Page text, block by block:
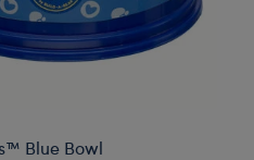
Blue Bowl